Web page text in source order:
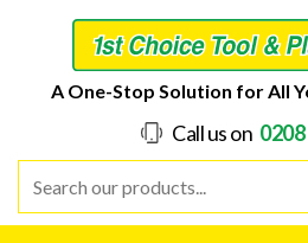
A One-Stop Solution for All
Call us on